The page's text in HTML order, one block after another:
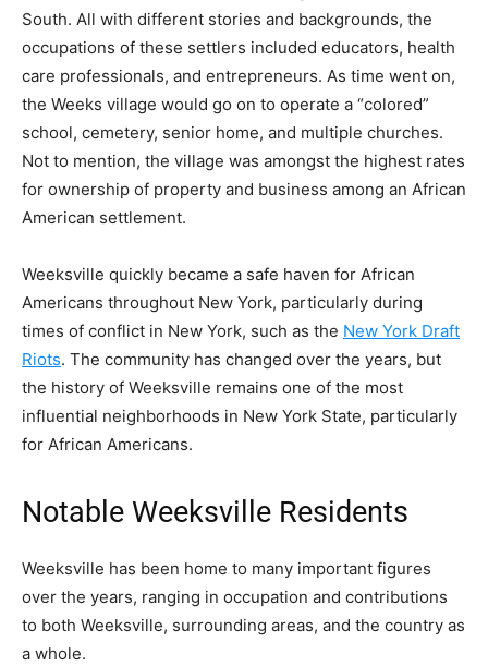
South. All with different stories and backgrounds, the
occupations of these settlers included educators, health
care professionals, and entrepreneurs. As time went on,
the Weeks village would go on to operate a “colored”
school, cemetery, senior home, and multiple churches.
Not to mention, the village was amongst the highest rates
for ownership of property and business among an African
American settlement.
Weeksville quickly became a safe haven for African
Americans throughout New York, particularly during
times of conflict in New York, such as the New York Draft
Riots. The community has changed over the years, but
the history of Weeksville remains one of the most
influential neighborhoods in New York State, particularly
for African Americans.
Notable Weeksville Residents
Weeksville has been home to many important figures
over the years, ranging in occupation and contributions
to both Weeksville, surrounding areas, and the country as
a whole.